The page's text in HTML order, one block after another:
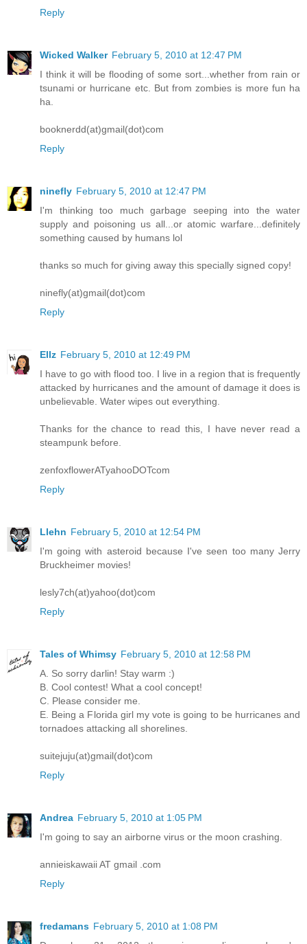
Reply
Wicked Walker February 5, 2010 at 12:47 PM
I think it will be flooding of some sort...whether from rain or
tsunami or hurricane etc. But from zombies is more fun ha
ha.
booknerdd(at)gmail(dot)com
Reply
ninefly February 5, 2010 at 12:47 PM
I'm thinking too much garbage seeping into the water
supply and poisoning us all...or atomic warfare...definitely
something caused by humans lol
thanks so much for giving away this specially signed copy!
ninefly(at)gmail(dot)com
Reply
Ellz February 5, 2010 at 12:49 PM
I have to go with flood too. I live in a region that is frequently
attacked by hurricanes and the amount of damage it does is
unbelievable. Water wipes out everything.
Thanks for the chance to read this, I have never read a
steampunk before.
zenfoxflowerATyahooDOTcom
Reply
Llehn February 5, 2010 at 12:54 PM
I'm going with asteroid because I've seen too many Jerry
Bruckheimer movies!
lesly7ch(at)yahoo(dot)com
Reply
Tales of Whimsy February 5, 2010 at 12:58 PM
A. So sorry darlin! Stay warm :)
B. Cool contest! What a cool concept!
C. Please consider me.
E. Being a Florida girl my vote is going to be hurricanes and
tornadoes attacking all shorelines.
suitejuju(at)gmail(dot)com
Reply
Andrea February 5, 2010 at 1:05 PM
I'm going to say an airborne virus or the moon crashing.
annieiskawaii AT gmail .com
Reply
fredamans February 5, 2010 at 1:08 PM